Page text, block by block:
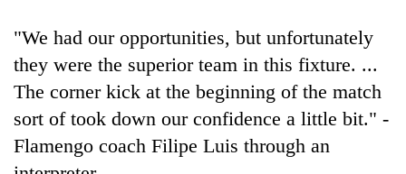
"We had our opportunities, but unfortunately
they were the superior team in this fixture. ...
The corner kick at the beginning of the match
sort of took down our confidence a little bit." -
Flamengo coach Filipe Luis through an